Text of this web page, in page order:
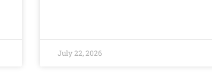
July 22, 2026